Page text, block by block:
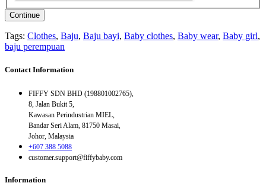
Continue
Tags: Clothes, Baju, Baju bayi, Baby clothes, Baby wear, Baby girl,
baju perempuan
Contact Information
FIFFY SDN BHD (198801002765),
8, Jalan Bukit 5,
Kawasan Perindustrian MIEL,
Bandar Seri Alam, 81750 Masai,
Johor, Malaysia
+607 388 5088
customer.support@fiffybaby.com
Information